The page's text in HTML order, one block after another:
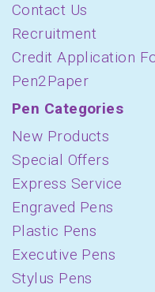
Contact Us
Recruitment
Credit Application
Pen2Paper
Pen Categories
New Products
Special Offers
Express Service
Engraved Pens
Plastic Pens
Executive Pens
Stylus Pens